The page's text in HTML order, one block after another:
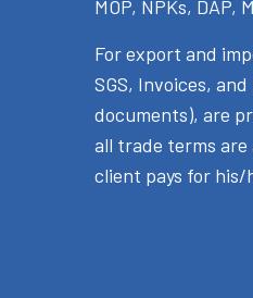
MOP, NPKs, DAP,
For export and
SGS, Invoices,
documents), are
all trade terms are
client pays for his/